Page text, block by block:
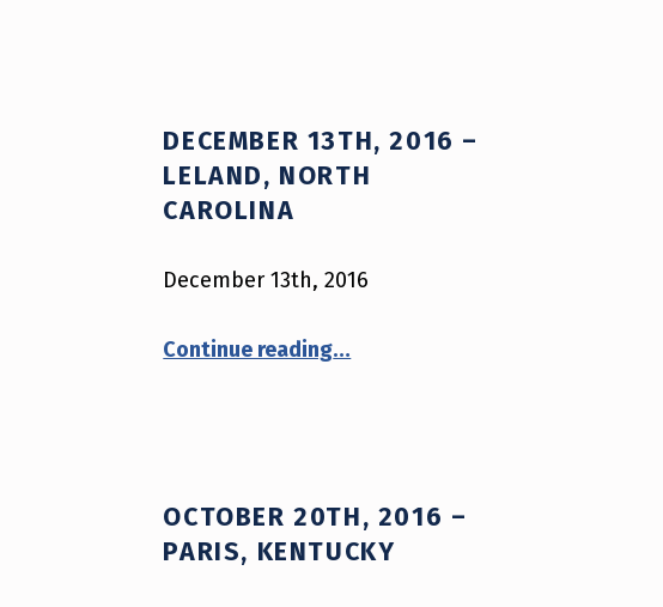
DECEMBER 13TH, 2016 –
LELAND, NORTH
CAROLINA
December 13th, 2016
Continue reading“December 13th, 2016 – Leland, North Carolina”
…
OCTOBER 20TH, 2016 –
PARIS, KENTUCKY